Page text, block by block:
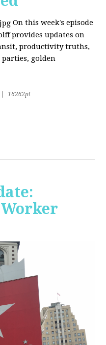
On this week's episode
provides updates on
productivity truths,
golden
16262pt